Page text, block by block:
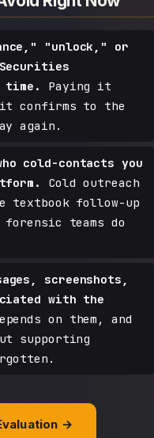
"unlock," or
time.
Paying it
confirms to the
again.
cold-contacts you
Cold outreach
textbook follow-up
teams do
screenshots,
with the
on them, and
supporting
→